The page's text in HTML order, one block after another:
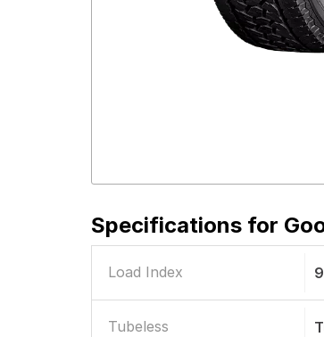
Specifications for
Load Index
Tubeless